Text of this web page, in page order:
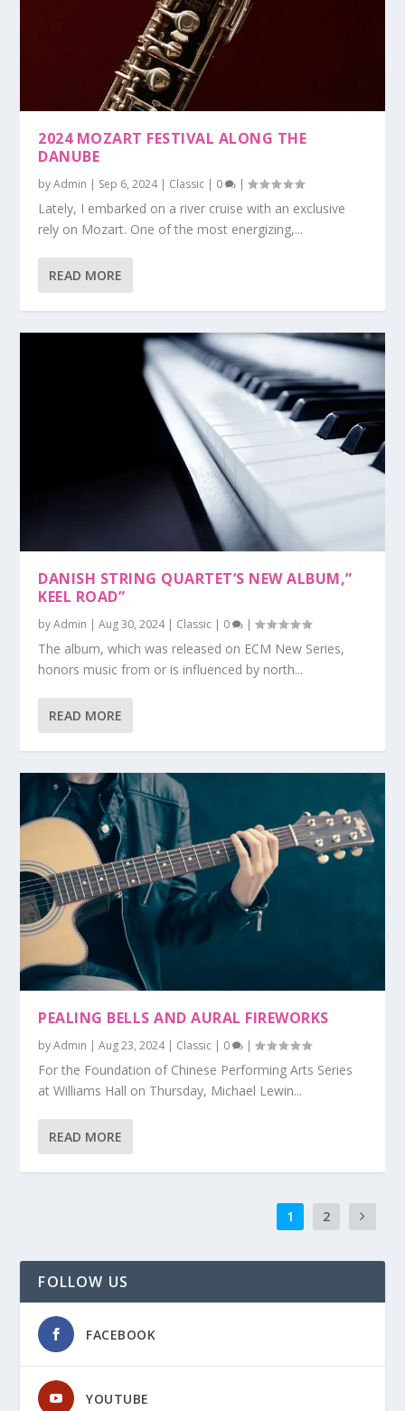
2024 MOZART FESTIVAL ALONG THE
DANUBE
byAdmin | Sep 6, 2024| Classic | 0 |
Lately, I embarked on a river cruise with an exclusive
rely on Mozart. One of the most energizing,...
READ MORE
DANISH STRING QUARTET’S NEW ALBUM,”
KEEL ROAD”
byAdmin |Aug 30, 2024| Classic | 0 |
The album, which was released on ECM New Series,
honors music from or is influenced by north...
READ MORE
PEALING BELLS AND AURAL FIREWORKS
byAdmin |Aug 23, 2024| Classic | 0 |
For the Foundation of Chinese Performing Arts Series
at Williams Hall on Thursday, Michael Lewin...
READ MORE
1 2
FOLLOW US
FACEBOOK
YOUTUBE